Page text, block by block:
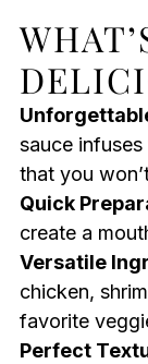
sauce
that you
Quick
create a
Versatile
chicken,
favorite
Perfect